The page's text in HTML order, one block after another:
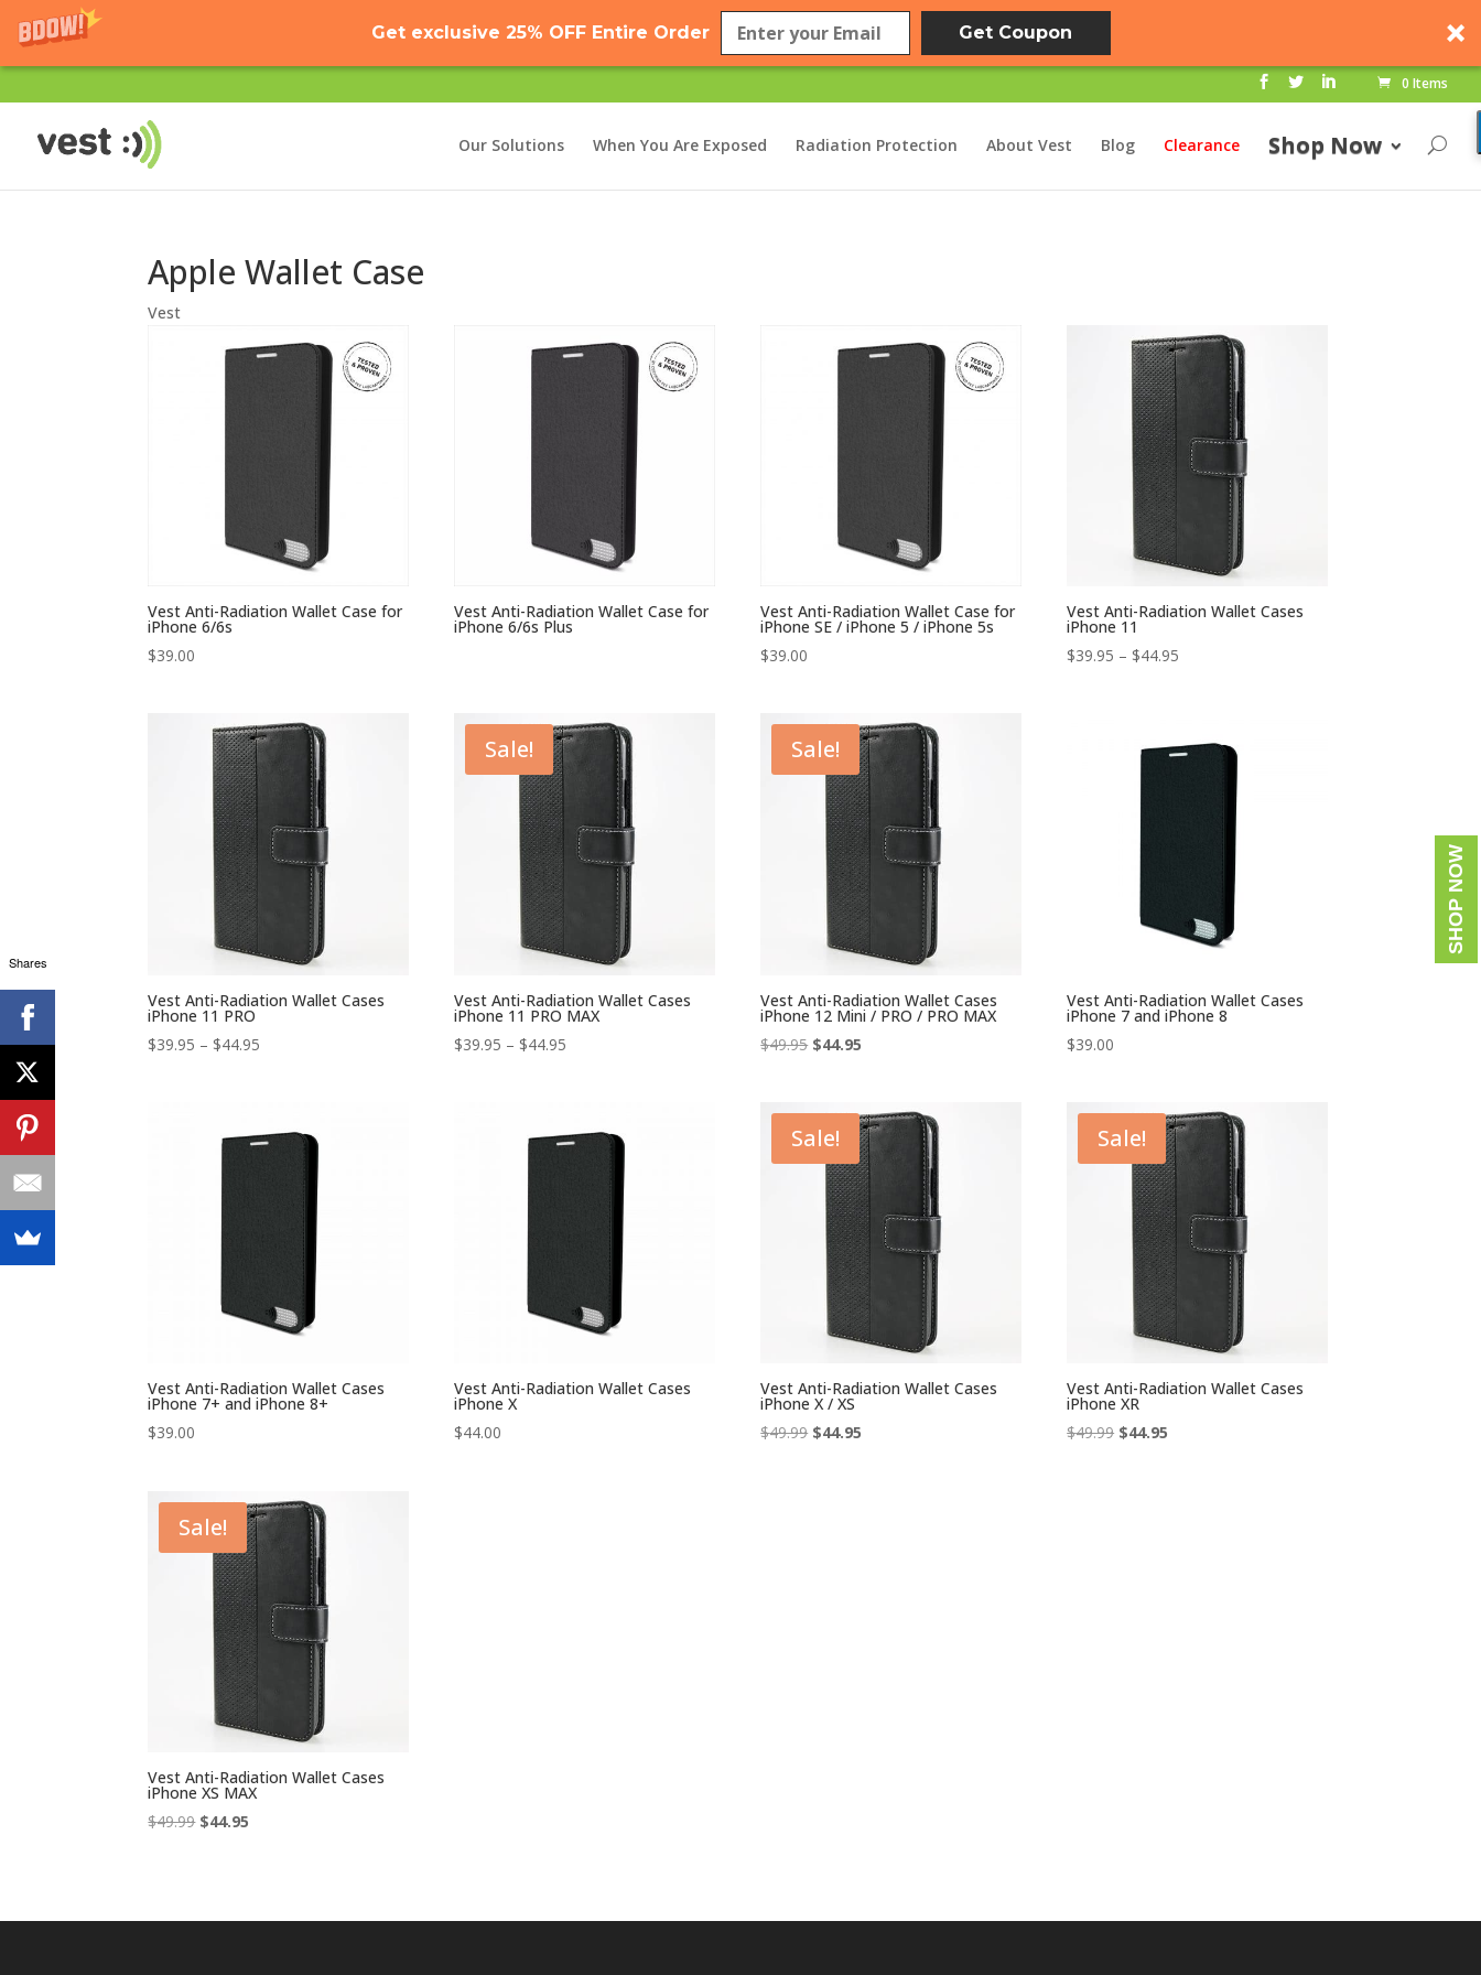
Get exclusive 25% OFF Entire Order Get Coupon
0 Items
Our Solutions When You Are Exposed Radiation Protection About Vest Blog Clearance Shop Now
Apple Wallet Case
Vest
Vest Anti-Radiation Wallet Case for
iPhone 6/6s
$39.00
Vest Anti-Radiation Wallet Case for
iPhone 6/6s Plus
Vest Anti-Radiation Wallet Case for
iPhone SE / iPhone 5 / iPhone 5s
$39.00
Vest Anti-Radiation Wallet Cases
iPhone 11
$39.95 – $44.95
$44.95
Vest Anti-Radiation Wallet Cases
iPhone 11 PRO
$39.95 – $44.95
$44.95
Sale!
Vest Anti-Radiation Wallet Cases
iPhone 11 PRO MAX
$39.95 – $44.95
$44.95
Sale!
Vest Anti-Radiation Wallet Cases
iPhone 12 Mini / PRO / PRO MAX
$49.95 Original
$49.95.
$44.95
$44.95.
Vest Anti-Radiation Wallet Cases
iPhone 7 and iPhone 8
$39.00
Vest Anti-Radiation Wallet Cases
iPhone 7+ and iPhone 8+
$39.00
Vest Anti-Radiation Wallet Cases
iPhone X
$44.00
Sale!
Vest Anti-Radiation Wallet Cases
iPhone X / XS
$49.99 Original
$44.95
Sale!
Vest Anti-Radiation Wallet Cases
iPhone XR
$49.99 Original
$44.95
Sale!
Vest Anti-Radiation Wallet Cases
iPhone XS MAX
$49.99 Original
$44.95
SHOP NOW
Shares